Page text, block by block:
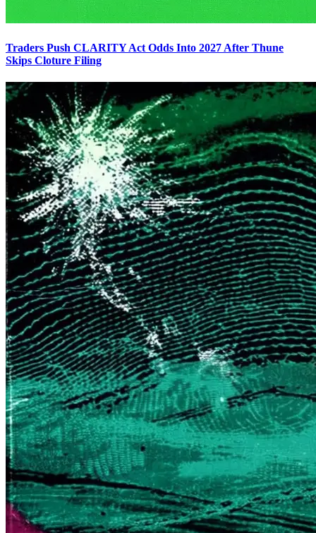
Traders Push CLARITY Act Odds Into 2027 After Thune
Skips Cloture Filing